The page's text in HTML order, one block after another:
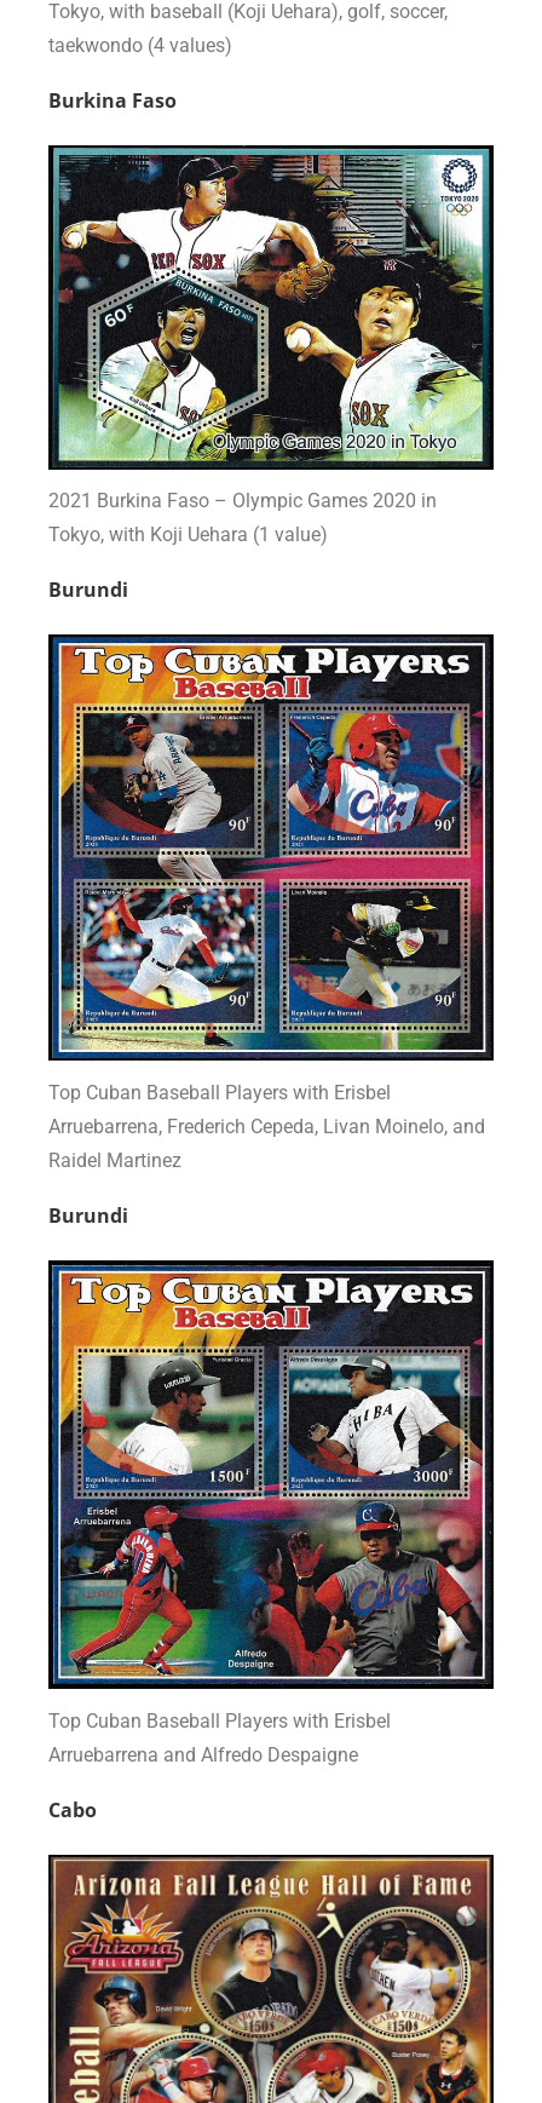
Tokyo, with baseball (Koji Uehara), golf, soccer,
taekwondo (4 values)
Burkina Faso
2021 Burkina Faso – Olympic Games 2020 in
Tokyo, with Koji Uehara (1 value)
Burundi
Top Cuban Baseball Players with Erisbel
Arruebarrena, Frederich Cepeda, Livan Moinelo, and
Raidel Martinez
Burundi
Top Cuban Baseball Players with Erisbel
Arruebarrena and Alfredo Despaigne
Cabo